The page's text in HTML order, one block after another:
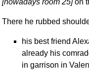
[nowadays room 25]on
There he rubbed
his best friend
already his
in garrison in